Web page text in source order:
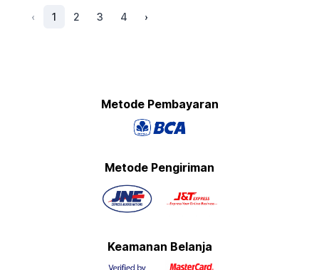
‹ 1 2 3 4 ›
Metode Pembayaran
Metode Pengiriman
Keamanan Belanja